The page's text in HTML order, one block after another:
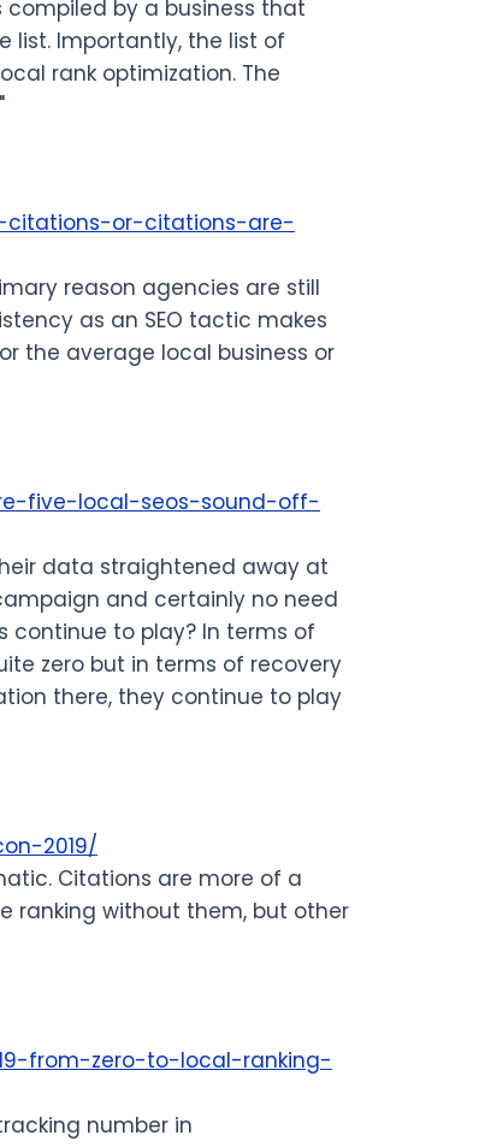
by a business that
Importantly, the list of
rank optimization. The
citations-or-citations-are-
reason agencies are still
as an SEO tactic makes
the average local business or
five-local-seos-sound-off-
data straightened away at
and certainly no need
continue to play? In terms of
zero but in terms of recovery
there, they continue to play
2019/
Citations are more of a
ranking without them, but other
from-zero-to-local-ranking-
number in